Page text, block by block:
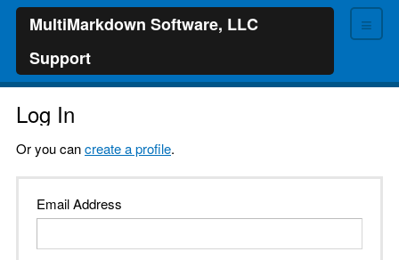
≡
MultiMarkdown Software, LLC
Support
Log In
Or you cancreate a profile.
Email Address